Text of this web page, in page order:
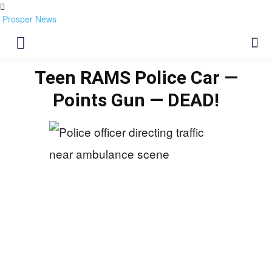
Prosper News
Teen RAMS Police Car —
Points Gun — DEAD!